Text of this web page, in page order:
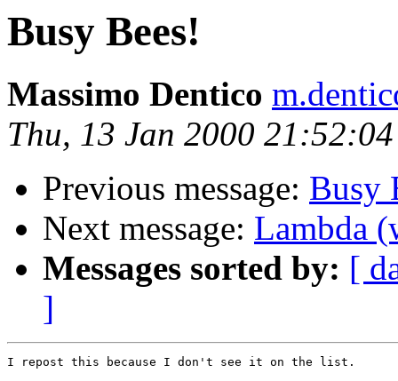
Busy Bees!
Massimo Dentico
Thu, 13 Jan 2000
Previous message: Busy
Next message: Lambda
Messages sorted by: [
]
I repost this because I don't see it on the list.